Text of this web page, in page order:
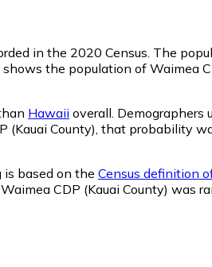
in the 2020 Census. The
the population of Waimea
Hawaii overall. Demographers
County), that probability
based on the Census definition
CDP (Kauai County) was